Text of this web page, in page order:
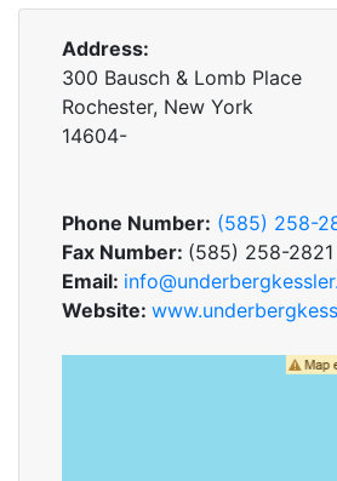
Address:
300 Bausch & Lomb Place
Rochester, New York
14604-
Phone Number: (585) 258-
Fax Number: (585) 258-2821
Email:
Website: